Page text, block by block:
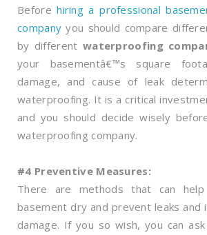
Beforehiring a professional
company you should compare
by different waterproofing
your basementâ€™s square
damage, and cause of leak
waterproofing. It is a critical
and you should decide wisely
waterproofing company.
#4 Preventive Measures:
There are methods that can
basement dry and prevent leaks and
damage. If you so wish, you can